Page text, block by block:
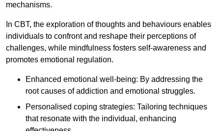
mechanisms.
In CBT, the exploration of thoughts and behaviours enables
individuals to confront and reshape their perceptions of
challenges, while mindfulness fosters self-awareness and
promotes emotional regulation.
Enhanced emotional well-being: By addressing the
root causes of addiction and emotional struggles.
Personalised coping strategies: Tailoring techniques
that resonate with the individual, enhancing